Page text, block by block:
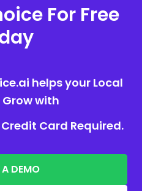
For Free
helps your Local
Grow with
Credit Card Required.
DEMO